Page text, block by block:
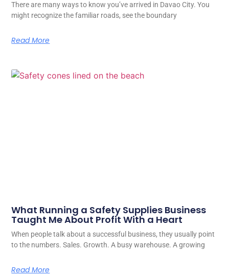
There are many ways to know you’ve arrived in Davao City. You
might recognize the familiar roads, see the boundary
Read More
What Running a Safety Supplies Business
Taught Me About Profit With a Heart
When people talk about a successful business, they usually point
to the numbers. Sales. Growth. A busy warehouse. A growing
Read More